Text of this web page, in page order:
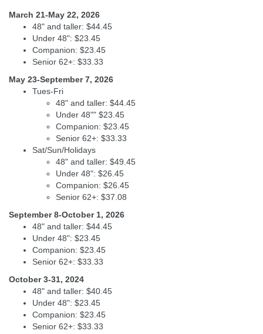
March 21-May 22, 2026
48" and taller: $44.45
Under 48": $23.45
Companion: $23.45
Senior 62+: $33.33
May 23-September 7, 2026
Tues-Fri
48" and taller: $44.45
Under 48"" $23.45
Companion: $23.45
Senior 62+: $33.33
Sat/Sun/Holidays
48" and taller: $49.45
Under 48": $26.45
Companion: $26.45
Senior 62+: $37.08
September 8-October 1, 2026
48" and taller: $44.45
Under 48": $23.45
Companion: $23.45
Senior 62+: $33.33
October 3-31, 2024
48" and taller: $40.45
Under 48": $23.45
Companion: $23.45
Senior 62+: $33.33